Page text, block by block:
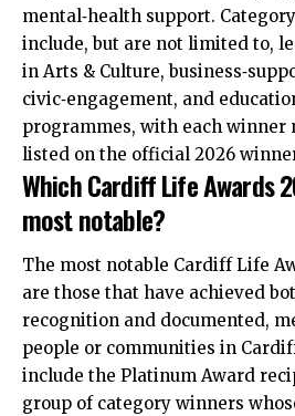
mental‑health support.
include, but are not limited to,
in Arts & Culture,
civic‑engagement, and
programmes, with each winner
listed on the official 2026
Which Cardiff Life Awards
most notable?
The most notable Cardiff Life
are those that have achieved
recognition and documented,
people or communities in
include the Platinum Award
group of category winners